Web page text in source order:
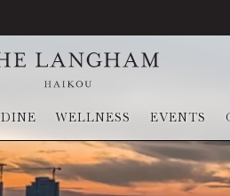
DINE WELLNESS EVENTS